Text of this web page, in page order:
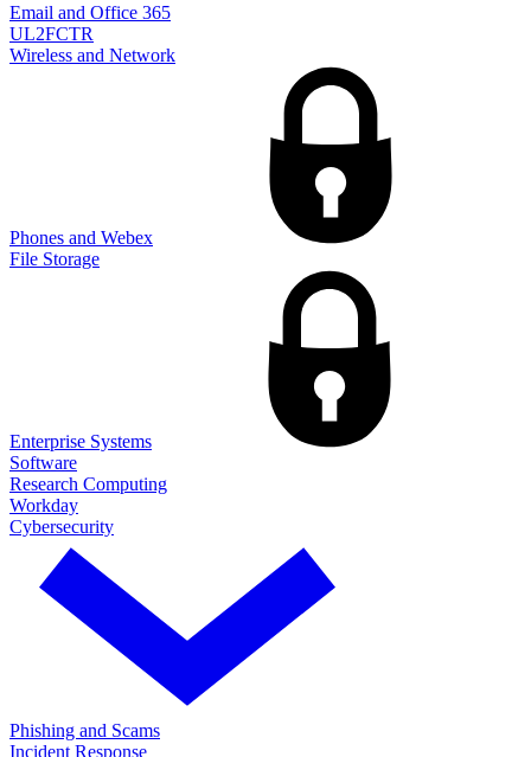
Email and Office 365
UL2FCTR
Wireless and Network
Phones and Webex
File Storage
Enterprise Systems
Software
Research Computing
Workday
Cybersecurity
Phishing and Scams
Incident Response